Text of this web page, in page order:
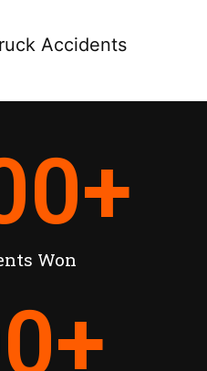
Accidents
Won
+
+